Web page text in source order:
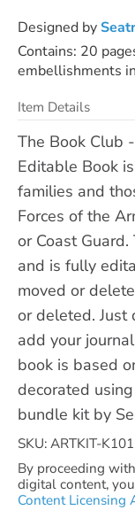
Designed by
Contains: 20
embellishments
Item Details
The Book Club
Editable Book
families and
Forces of the
or Coast
and is fully
moved or
or deleted. Just
add your
book is based
decorated
bundle kit by
SKU: ARTKIT-
By proceeding
digital content,
Content Licensing